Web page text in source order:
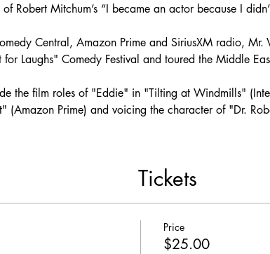
of Robert Mitchum’s “I became an actor because I
Central, Amazon Prime and SiriusXM radio,
Laughs" Comedy Festival and toured the Middle
the film roles of "Eddie" in "Tilting at Windmills"
(Amazon Prime) and voicing the character of "Dr.
Tickets
Price
$25.00